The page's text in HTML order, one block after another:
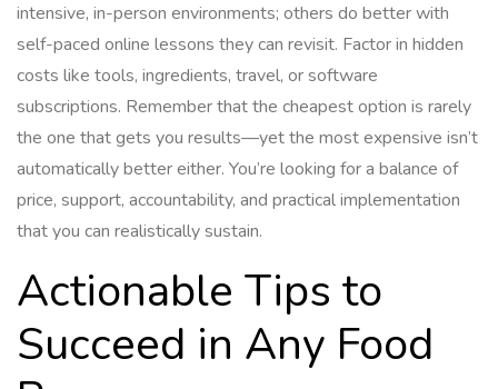
intensive, in-person environments; others do better with
self-paced online lessons they can revisit. Factor in hidden
costs like tools, ingredients, travel, or software
subscriptions. Remember that the cheapest option is rarely
the one that gets you results—yet the most expensive isn’t
automatically better either. You’re looking for a balance of
price, support, accountability, and practical implementation
that you can realistically sustain.
Actionable Tips to
Succeed in Any Food